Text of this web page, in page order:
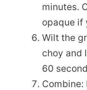
minutes.
opaque if
Wilt the
choy and
60